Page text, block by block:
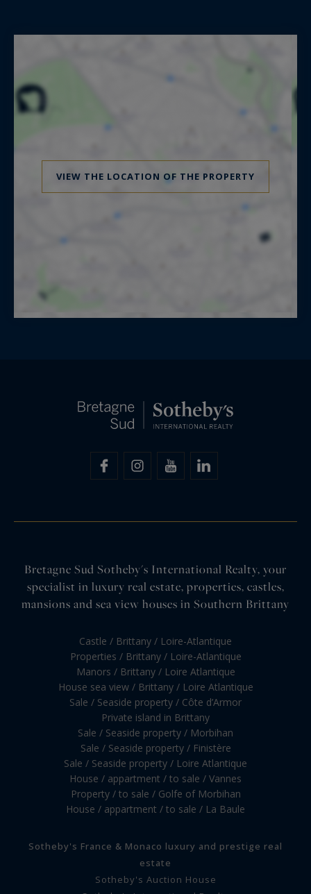
VIEW THE LOCATION OF THE PROPERTY
Bretagne Sud Sotheby's International Realty, your
specialist in luxury real estate, properties, castles,
mansions and sea view houses in Southern Brittany
Castle / Brittany / Loire-Atlantique
Properties / Brittany / Loire-Atlantique
Manors / Brittany / Loire Atlantique
House sea view / Brittany / Loire Atlantique
Sale / Seaside property / Côte d’Armor
Private island in Brittany
Sale / Seaside property / Morbihan
Sale / Seaside property / Finistère
Sale / Seaside property / Loire Atlantique
House / appartment / to sale / Vannes
Property / to sale / Golfe of Morbihan
House / appartment / to sale / La Baule
Sotheby's France & Monaco luxury and prestige real
estate
Sotheby's Auction House